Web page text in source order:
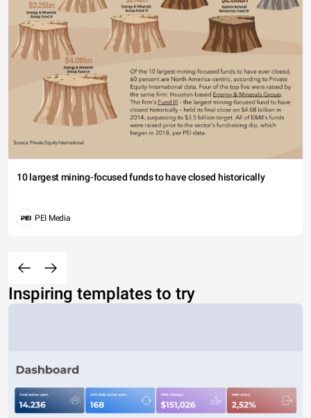
10 largest mining-focused funds to have closed historically
PEI Media
Inspiring templates to try